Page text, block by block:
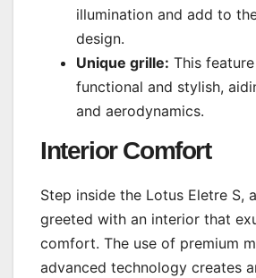
illumination and add to
design.
Unique grille: This
functional and stylish,
and aerodynamics.
Interior Comfort
Step inside the Lotus Eletre S,
greeted with an interior that
comfort. The use of premium
advanced technology creates